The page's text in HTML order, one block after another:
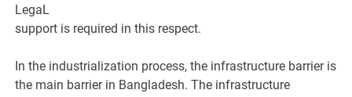
LegaL
support is required in this respect.
In the industrialization process, the infrastructure barrier is
the main barrier in Bangladesh. The infrastructure